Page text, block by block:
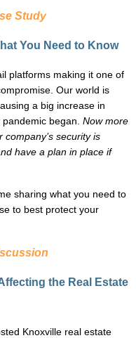
Study
You Need to Know
platforms making it one of
Our world is
a big increase in
began. Now more
security is
have a plan in place if
sharing what you need to
to best protect your
the Real Estate
Knoxville real estate